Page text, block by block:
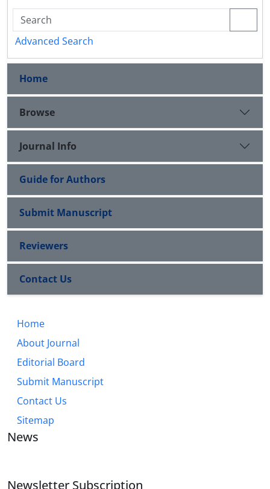
Advanced Search
Home
Browse
Journal Info
Guide for Authors
Submit Manuscript
Reviewers
Contact Us
Home
About Journal
Editorial Board
Submit Manuscript
Contact Us
Sitemap
News
Newsletter Subscription